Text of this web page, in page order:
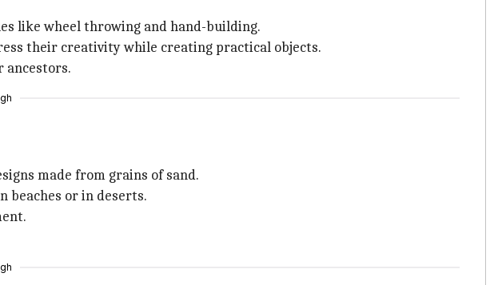
like wheel throwing and hand-building.
their creativity while creating practical objects.
ancestors.
made from grains of sand.
beaches or in deserts.